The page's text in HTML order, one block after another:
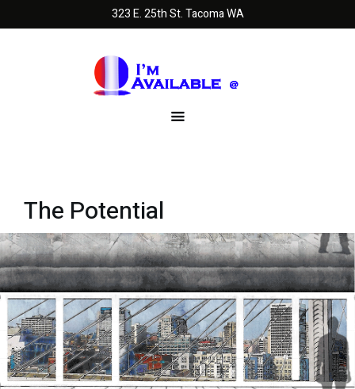
323 E. 25th St. Tacoma WA
The Potential